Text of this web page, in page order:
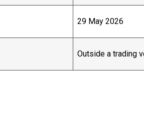
29 May 2026
Outside a trading